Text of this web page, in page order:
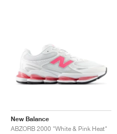
New Balance
ABZORB 2000 "White & Pink Heat"